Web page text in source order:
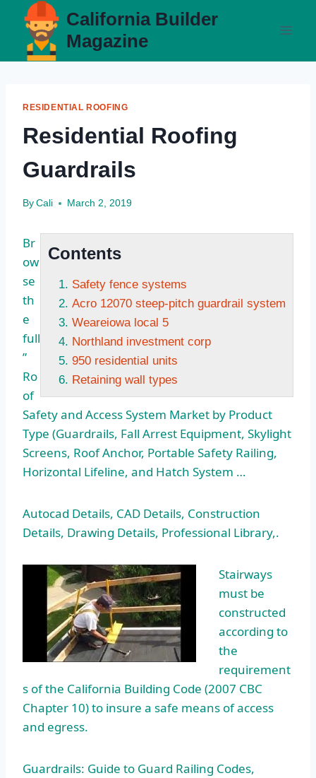
content
California Builder
Magazine
RESIDENTIAL ROOFING
Residential Roofing
Guardrails
By Cali March 2, 2019
Contents
Safety fence systems
Acro 12070 steep-pitch guardrail system
Weareiowa local 5
Northland investment corp
950 residential units
Retaining wall types
Br
ow
se
th
e
full
”
Ro
of
Safety and Access System Market by Product
Type (Guardrails, Fall Arrest Equipment, Skylight
Screens, Roof Anchor, Portable Safety Railing,
Horizontal Lifeline, and Hatch System …
Autocad Details, CAD Details, Construction
Details, Drawing Details, Professional Library,.
Stairways
must be
constructed
according to
the
requirement
s of the California Building Code (2007 CBC
Chapter 10) to insure a safe means of access
and egress.
Guardrails: Guide to Guard Railing Codes,